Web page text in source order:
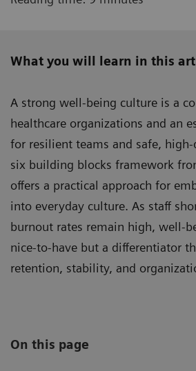
What you will learn in this
A strong well-being culture is a
healthcare organizations and an
for resilient teams and safe,
six building blocks framework
offers a practical approach for
into everyday culture. As staff
burnout rates remain high, well-
nice‑to‑have but a differentiator
retention, stability, and
On this page